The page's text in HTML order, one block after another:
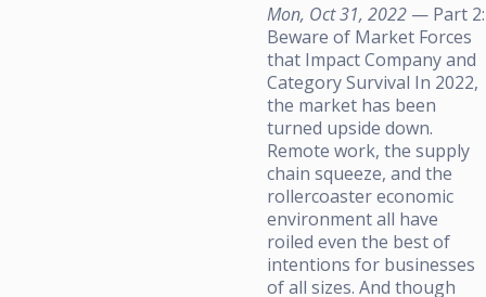
Mon, Oct 31, 2022 — Part 2:
Beware of Market Forces
that Impact Company and
Category Survival In 2022,
the market has been
turned upside down.
Remote work, the supply
chain squeeze, and the
rollercoaster economic
environment all have
roiled even the best of
intentions for businesses
of all sizes. And though